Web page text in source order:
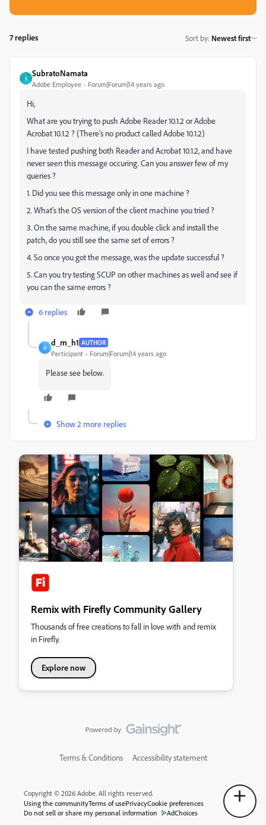
7 replies Sort by: Newest first
S
SubratoNamata
Adobe Employee Forum|Forum|14 years ago
Hi,
What are you trying to push Adobe Reader 10.1.2 or Adobe
Acrobat 10.1.2 ? (There's no product called Adobe 10.1.2)
I have tested pushing both Reader and Acrobat 10.1.2, and have
never seen this message occuring. Can you answer few of my
queries ?
1. Did you see this message only in one machine ?
2. What's the OS version of the client machine you tried ?
3. On the same machine, if you double click and install the
patch, do you still see the same set of errors ?
4. So once you got the message, was the update successful ?
5. Can you try testing SCUP on other machines as well and see if
you can the same errors ?
6 replies
D
d_m_h1 AUTHOR
Participant Forum|Forum|14 years ago
Please see below.
Show 2 more replies
Remix with Firefly Community Gallery
Thousands of free creations to fall in love with and remix
in Firefly.
Explore now
Terms & Conditions Accessibility statement
Copyright © 2026 Adobe. All rights reserved.
Using the communityTerms of usePrivacyCookie preferences
Do not sell or share my personal information
AdChoices